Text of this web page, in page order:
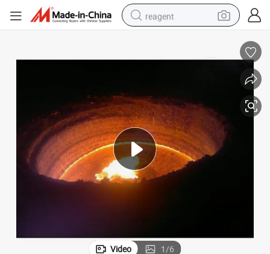
reagent
weight loss capsule
electric tricycle
basketball shoe
crawler excavator
shoulder bag
Video 1/6